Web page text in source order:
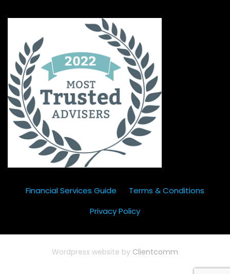
Financial Services Guide
Terms & Conditions
Privacy Policy
Wordpress website by Clientcomm